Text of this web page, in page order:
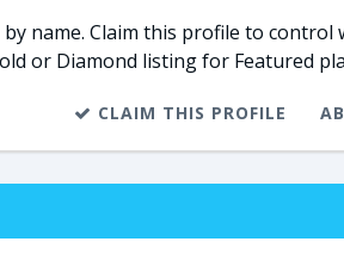
name. Claim this profile to
or Diamond listing for Featured
CLAIM THIS PROFILE